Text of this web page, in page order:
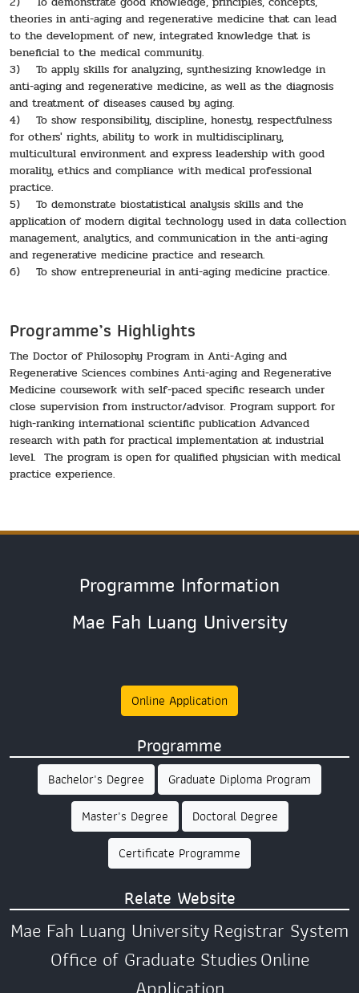
theories in anti-aging and regenerative medicine that can lead
to the development of new, integrated knowledge that is
beneficial to the medical community.
3) To apply skills for analyzing, synthesizing knowledge in
anti-aging and regenerative medicine, as well as the diagnosis
and treatment of diseases caused by aging.
4) To show responsibility, discipline, honesty, respectfulness
for others' rights, ability to work in multidisciplinary,
multicultural environment and express leadership with good
morality, ethics and compliance with medical professional
practice.
5) To demonstrate biostatistical analysis skills and the
application of modern digital technology used in data collection
management, analytics, and communication in the anti-aging
and regenerative medicine practice and research.
6) To show entrepreneurial in anti-aging medicine practice.
Programme’s Highlights
The Doctor of Philosophy Program in Anti-Aging and
Regenerative Sciences combines Anti-aging and Regenerative
Medicine coursework with self-paced specific research under
close supervision from instructor/advisor. Program support for
high-ranking international scientific publication Advanced
research with path for practical implementation at industrial
level. The program is open for qualified physician with medical
practice experience.
Programme Information
Mae Fah Luang University
Online Application
Programme
Bachelor's Degree
Graduate Diploma Program
Master's Degree
Doctoral Degree
Certificate Programme
Relate Website
Mae Fah Luang UniversityRegistrar System
Office of Graduate StudiesOnline